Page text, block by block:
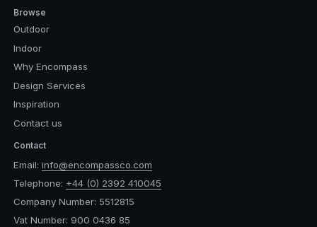
Browse
Outdoor
Indoor
Why Encompass
Design Services
Inspiration
Contact us
Contact
Email: info@encompassco.com
Telephone: +44 (0) 2392 410045
Company Number: 5512815
Vat Number: 900 0436 85